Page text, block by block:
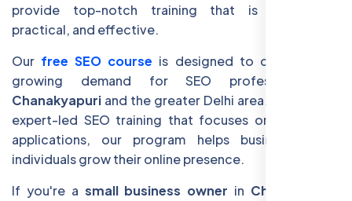
provide top-notch training that is accessible,
practical, and effective.
Our free SEO course is designed to cater to the
growing demand for SEO professionals in
Chanakyapuri and the greater Delhi area. By offering
expert-led SEO training that focuses on real-world
applications, our program helps businesses and
individuals grow their online presence.
If you're a small business owner in Chanakyapuri